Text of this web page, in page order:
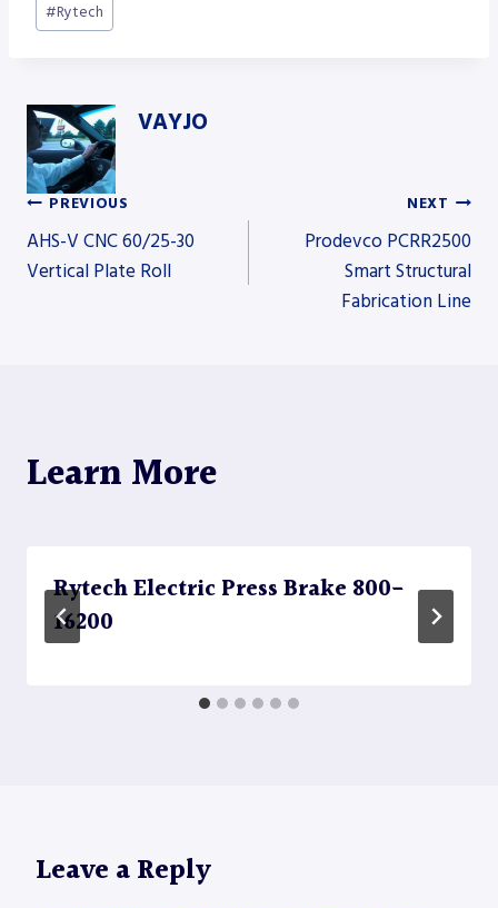
#Rytech
VAYJO
Post
PREVIOUS
AHS-V CNC 60/25-30
Vertical Plate Roll
NEXT
Prodevco PCRR2500
Smart Structural
Fabrication Line
Learn More
Rytech Electric Press Brake 800-
16200
Leave a Reply